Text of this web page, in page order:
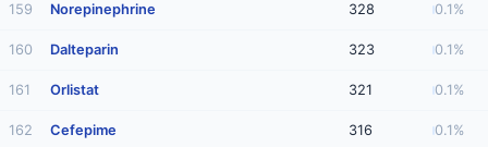
159 Norepinephrine 328 0.1%
160 Dalteparin 323 0.1%
161 Orlistat 321 0.1%
162 Cefepime 316 0.1%